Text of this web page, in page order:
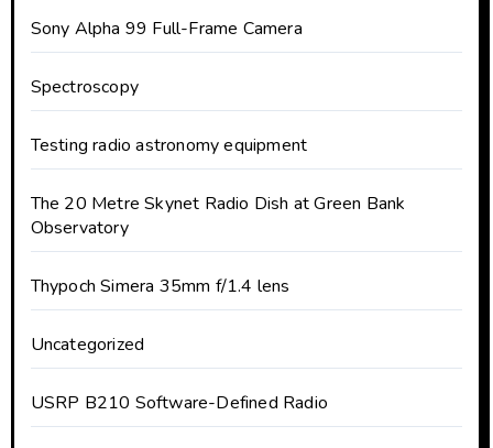
Sony Alpha 99 Full-Frame Camera
Spectroscopy
Testing radio astronomy equipment
The 20 Metre Skynet Radio Dish at Green Bank
Observatory
Thypoch Simera 35mm f/1.4 lens
Uncategorized
USRP B210 Software-Defined Radio